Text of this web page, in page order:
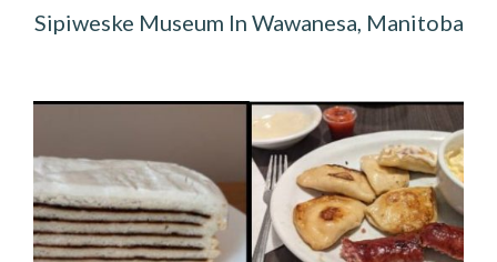
Sipiweske Museum In Wawanesa, Manitoba